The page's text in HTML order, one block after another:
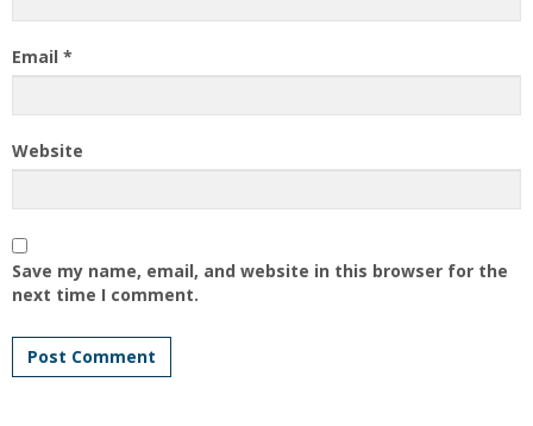
Email *
Website
Save my name, email, and website in this browser for the
next time I comment.